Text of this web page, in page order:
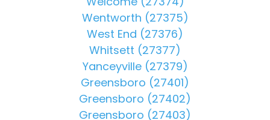
Wentworth (27375)
West End (27376)
Whitsett (27377)
Yanceyville (27379)
Greensboro (27401)
Greensboro (27402)
Greensboro (27403)